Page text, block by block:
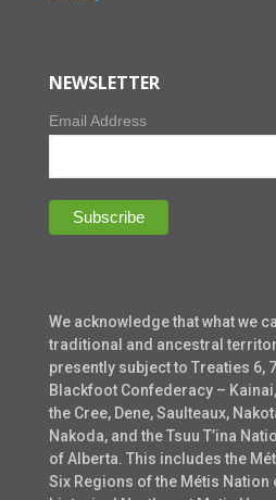
NEWSLETTER
Email Address
We acknowledge that what we
traditional and ancestral
presently subject to Treaties 6,
Blackfoot Confederacy –
the Cree, Dene, Saulteaux,
Nakoda, and the Tsuu T’ina
of Alberta. This includes the
Six Regions of the Métis Nation